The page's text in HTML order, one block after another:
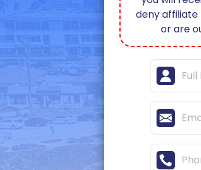
deny
or are